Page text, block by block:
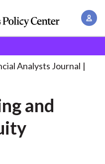
A
o
and Tilting. . .
Analysts Journal
and